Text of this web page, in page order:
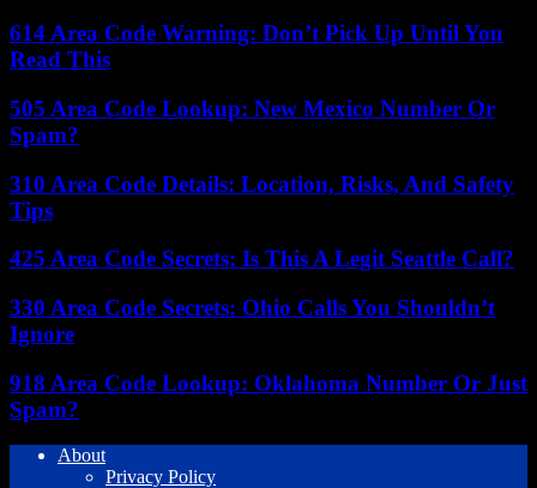
614 Area Code Warning: Don’t Pick Up Until You
Read This
505 Area Code Lookup: New Mexico Number Or
Spam?
310 Area Code Details: Location, Risks, And Safety
Tips
425 Area Code Secrets: Is This A Legit Seattle Call?
330 Area Code Secrets: Ohio Calls You Shouldn’t
Ignore
918 Area Code Lookup: Oklahoma Number Or Just
Spam?
About
Privacy Policy